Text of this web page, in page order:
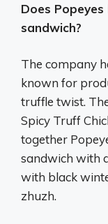
Does
sandwich?
The company
known for
truffle twist.
Spicy Truff
together
sandwich with
with black
zhuzh.